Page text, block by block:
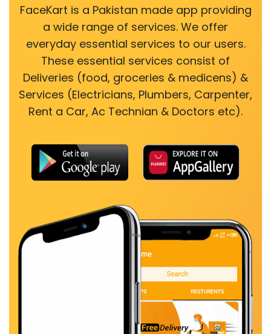
FaceKart is a Pakistan made app providing
a wide range of services. We offer
everyday essential services to our users.
These essential services consist of
Deliveries (food, groceries & medicens) &
Services (Electricians, Plumbers, Carpenter,
Rent a Car, Ac Technian & Doctors etc).